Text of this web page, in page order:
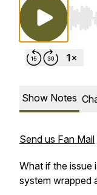
Use
Show Notes
Send us Fan Mail
What if the issue
system wrapped